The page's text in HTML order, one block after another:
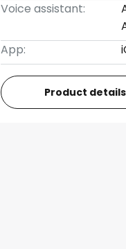
Voice assistant:
App:
Product details